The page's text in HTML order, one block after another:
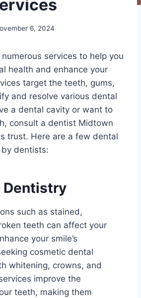
6, 2024
services to help you
health and enhance your
target the teeth, gums,
and resolve various dental
a dental cavity or want to
consult a dentist Midtown
trust. Here are a few dental
dentists:
Dentistry
such as stained,
teeth can affect your
your smile’s
cosmetic dental
whitening, crowns, and
improve the
teeth, making them